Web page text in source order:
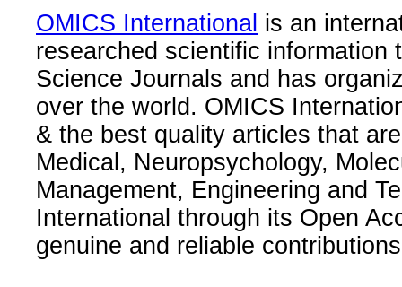
OMICS International is an
researched scientific information
Science Journals and has
over the world. OMICS
& the best quality articles that
Medical, Neuropsychology,
Management, Engineering and
International through its Open
genuine and reliable